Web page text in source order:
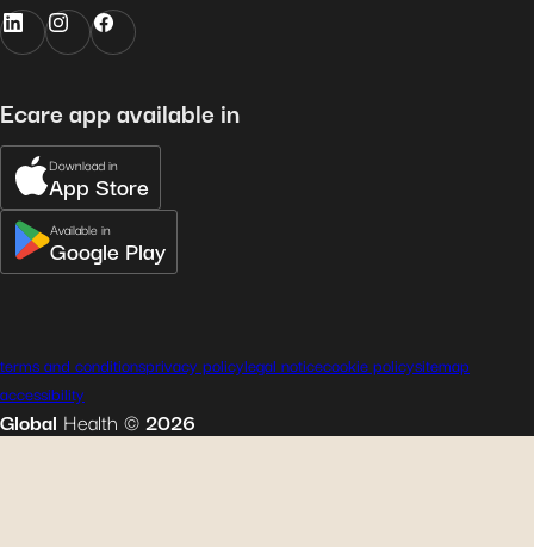
Ecare app available in
Download in
App Store
Available in
Google Play
Global Health ©2026
terms and conditionsprivacy policylegal noticecookie policysitemap
accessibility